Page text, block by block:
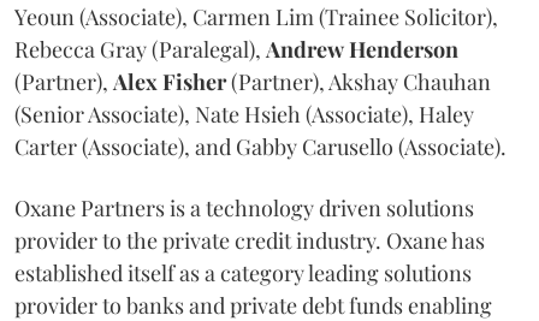
Yeoun (Associate), Carmen Lim (Trainee Solicitor),
Rebecca Gray (Paralegal), AndrewHenderson
(Partner), Alex Fisher(Partner), Akshay Chauhan
(Senior Associate), Nate Hsieh (Associate), Haley
Carter (Associate), and Gabby Carusello (Associate).
Oxane Partners is a technology driven solutions
provider to the private credit industry. Oxane has
established itself as a category leading solutions
provider to banks and private debt funds enabling